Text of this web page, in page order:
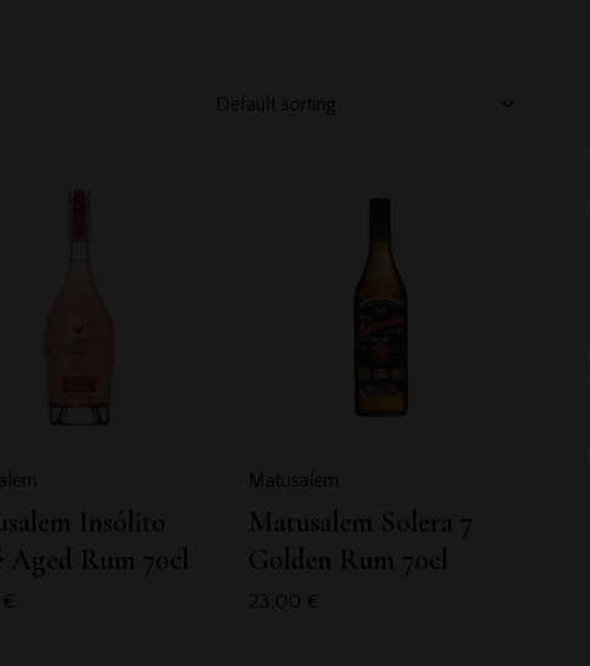
Insólito
Aged Rum 70cl
€
Matusalem
Matusalem Solera 7
Golden Rum 70cl
23,00 €